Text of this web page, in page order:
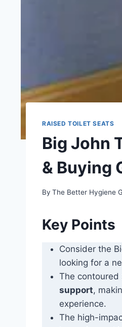
RAISED TOILET SEATS
Big John
& Buying
By The Better Hygiene
Key Points
Consider the
looking for a
The contoured
support,
experience.
The high-